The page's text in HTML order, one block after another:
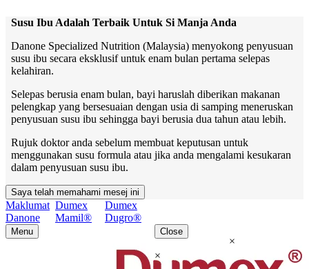
Susu Ibu Adalah Terbaik Untuk Si Manja Anda
Danone Specialized Nutrition (Malaysia) menyokong penyusuan
susu ibu secara eksklusif untuk enam bulan pertama selepas
kelahiran.
Selepas berusia enam bulan, bayi haruslah diberikan makanan
pelengkap yang bersesuaian dengan usia di samping meneruskan
penyusuan susu ibu sehingga bayi berusia dua tahun atau lebih.
Rujuk doktor anda sebelum membuat keputusan untuk
menggunakan susu formula atau jika anda mengalami kesukaran
dalam penyusuan susu ibu.
Saya telah memahami mesej ini
Maklumat
Danone
Dumex
Mamil®
Dumex
Dugro®
Menu Close
×
×